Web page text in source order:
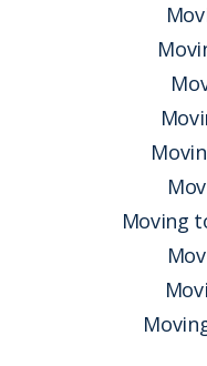
Moving